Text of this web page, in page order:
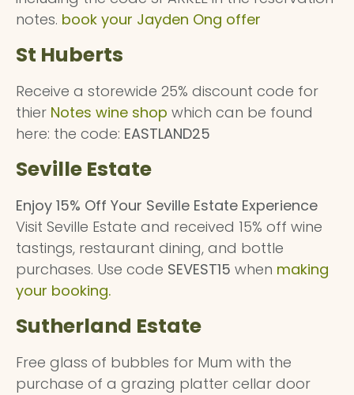
notes. book your Jayden Ong offer
St Huberts
Receive a storewide 25% discount code for
thier Notes wine shop which can be found
here: the code: EASTLAND25
Seville Estate
Enjoy 15% Off Your Seville Estate Experience
Visit Seville Estate and received 15% off wine
tastings, restaurant dining, and bottle
purchases. Use code SEVEST15 when making
your booking.
Sutherland Estate
Free glass of bubbles for Mum with the
purchase of a grazing platter cellar door